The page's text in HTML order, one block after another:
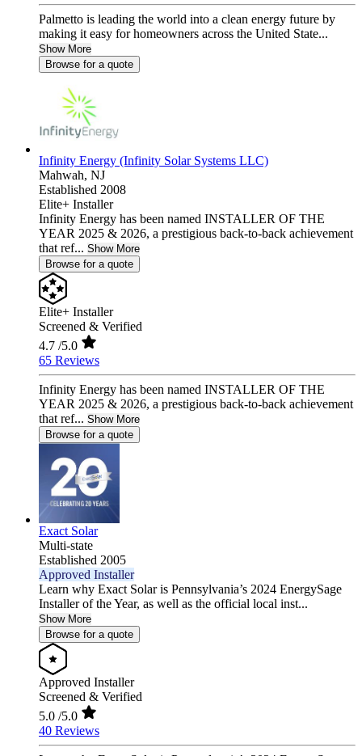
Palmetto is leading the world into a clean energy future by
making it easy for homeowners across the United State...
Show More
Browse for a quote
Infinity Energy (Infinity Solar Systems LLC)
Mahwah, NJ
Established 2008
Elite+ Installer
Infinity Energy has been named INSTALLER OF THE
YEAR 2025 & 2026, a prestigious back-to-back achievement
that ref... Show More
Browse for a quote
Elite+ Installer
Screened & Verified
4.7 /5.0
65 Reviews
Infinity Energy has been named INSTALLER OF THE
YEAR 2025 & 2026, a prestigious back-to-back achievement
that ref... Show More
Browse for a quote
Exact Solar
Multi-state
Established 2005
Approved Installer
Learn why Exact Solar is Pennsylvania’s 2024 EnergySage
Installer of the Year, as well as the official local inst...
Show More
Browse for a quote
Approved Installer
Screened & Verified
5.0 /5.0
40 Reviews